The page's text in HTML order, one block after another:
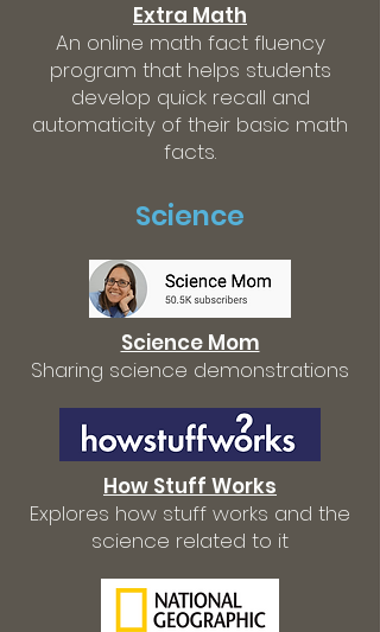
Extra Math
An online math fact fluency
program that helps students
develop quick recall and
automaticity of their basic math
facts.
Science
Science Mom
Sharing science demonstrations
How Stuff Works
Explores how stuff works and the
science related to it